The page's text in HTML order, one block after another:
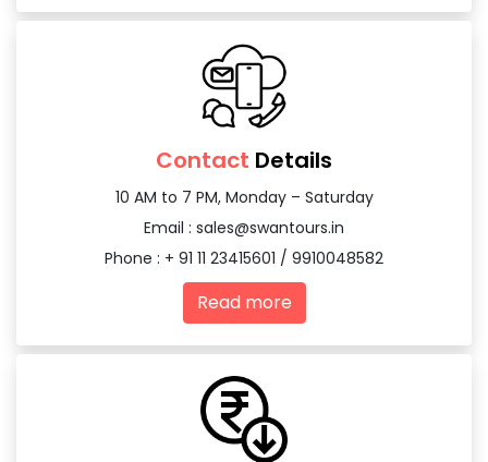
Contact Details
10 AM to 7 PM, Monday – Saturday
Email : sales@swantours.in
Phone : + 91 11 23415601 / 9910048582
Read more